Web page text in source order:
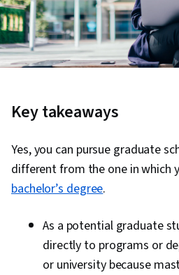
Key takeaways
Yes, you can pursue graduate
different from the one in which
bachelor’s degree.
As a potential graduate
directly to programs or
or university because